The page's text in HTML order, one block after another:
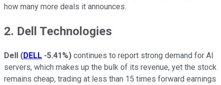
how many more deals it announces.
2. Dell Technologies
Dell (DELL -5.41%) continues to report strong demand for AI
servers, which makes up the bulk of its revenue, yet the stock
remains cheap, trading at less than 15 times forward earnings